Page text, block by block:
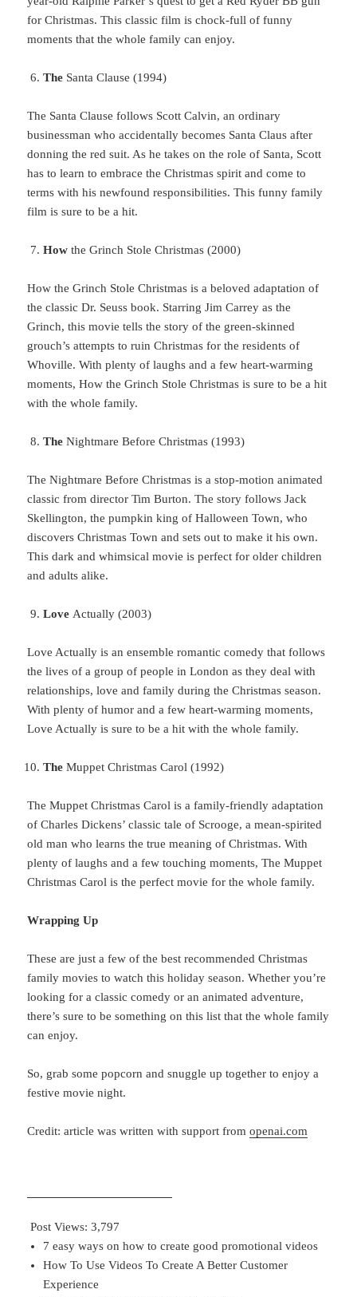
for Christmas. This classic film is chock-full of funny
moments that the whole family can enjoy.
The Santa Clause (1994)
The Santa Clause follows Scott Calvin, an ordinary
businessman who accidentally becomes Santa Claus after
donning the red suit. As he takes on the role of Santa, Scott
has to learn to embrace the Christmas spirit and come to
terms with his newfound responsibilities. This funny family
film is sure to be a hit.
Howthe Grinch Stole Christmas (2000)
Howthe Grinch Stole Christmas is a beloved adaptation of
the classic Dr. Seuss book. Starring Jim Carrey as the
Grinch, this movie tells the story of the green-skinned
grouch’s attempts to ruin Christmas for the residents of
Whoville. With plenty of laughs and a few heart-warming
moments, How the Grinch Stole Christmas is sure to be a hit
with the whole family.
TheNightmare Before Christmas (1993)
The Nightmare Before Christmas is a stop-motion animated
classic from director Tim Burton. The story follows Jack
Skellington, the pumpkin king of Halloween Town, who
discovers Christmas Town and sets out to make it his own.
This dark and whimsical movie is perfect for older children
and adults alike.
Love Actually (2003)
Love Actually is an ensemble romantic comedy that follows
the lives of a group of people in London as they deal with
relationships, love and family during the Christmas season.
With plenty of humor and a few heart-warming moments,
Love Actually is sure to be a hit with the whole family.
TheMuppet Christmas Carol (1992)
The Muppet Christmas Carol is a family-friendly adaptation
of Charles Dickens’ classic tale of Scrooge, a mean-spirited
old man who learns the true meaning of Christmas. With
plenty of laughs and a few touching moments, The Muppet
Christmas Carol is the perfect movie for the whole family.
Wrapping Up
Theseare just a few of the best recommended Christmas
family movies to watch this holiday season. Whether you’re
looking for a classic comedy or an animated adventure,
there’s sure to be something on this list that the whole family
can enjoy.
So, grabsome popcorn and snuggle up together to enjoy a
festive movie night.
Credit: article was written with support fromopenai.com
Post Views: 3,797
7 easy ways on how to create good promotional videos
How To Use Videos To Create A Better Customer
Experience